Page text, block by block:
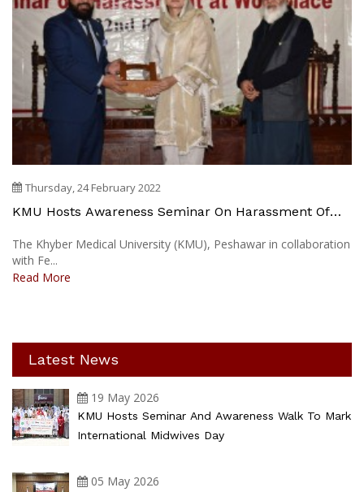
Thursday, 24 February 2022
KMU Hosts Awareness Seminar On Harassment Of
The Khyber Medical University (KMU), Peshawar in collaboration
with Fe...
Read More
Latest News
19 May 2026
KMU Hosts Seminar And Awareness Walk To Mark
International Midwives Day
05 May 2026